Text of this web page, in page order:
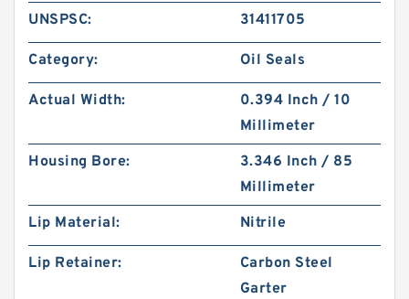
UNSPSC: 31411705
Category: Oil Seals
Actual Width:
0.394 Inch / 10
Millimeter
Housing Bore:
3.346 Inch / 85
Millimeter
Lip Material:
Nitrile
Lip Retainer:
Carbon Steel
Garter